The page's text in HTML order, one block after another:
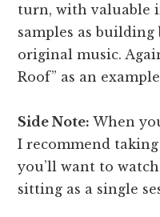
turn, with valuable
samples as
original music.
Roof” as an
Side Note: When
I recommend taking
you’ll want to
sitting as a single